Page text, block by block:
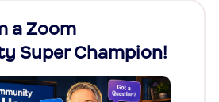
a Zoom
Super Champion!